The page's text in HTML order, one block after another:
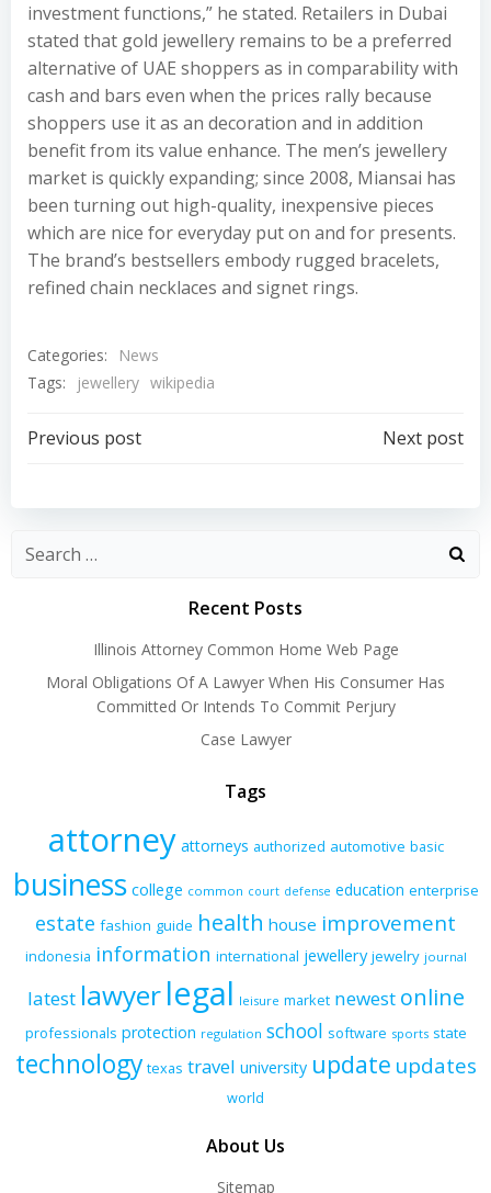
investment functions,” he stated. Retailers in Dubai
stated that gold jewellery remains to be a preferred
alternative of UAE shoppers as in comparability with
cash and bars even when the prices rally because
shoppers use it as an decoration and in addition
benefit from its value enhance. The men’s jewellery
market is quickly expanding; since 2008, Miansai has
been turning out high-quality, inexpensive pieces
which are nice for everyday put on and for presents.
The brand’s bestsellers embody rugged bracelets,
refined chain necklaces and signet rings.
Categories:
News
Tags:
jewellery wikipedia
Post
navigation
Previous post
navigation
Next post
Recent Posts
Illinois Attorney Common Home Web Page
Moral Obligations Of A Lawyer When His Consumer Has
Committed Or Intends To Commit Perjury
Case Lawyer
Tags
attorney attorneys authorized automotive basic
business college common court defense education enterprise
estate fashion guide health house improvement
indonesia information international jewellery jewelry journal
latest lawyerlegal leisure market newest online
professionals protection regulation school software sports state
technology texas travel university update updates
world
About Us
Sitemap